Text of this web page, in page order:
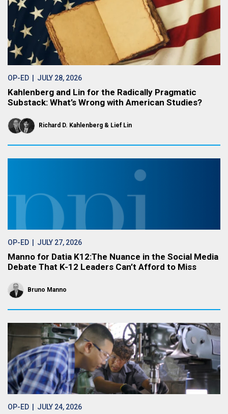
OP-ED | JULY 28, 2026
Kahlenberg and Lin for the Radically Pragmatic
Substack: What’s Wrong with American Studies?
Richard D. Kahlenberg Lief Lin
OP-ED | JULY 27, 2026
Manno for Datia K12:The Nuance in the Social Media
Debate That K-12 Leaders Can’t Afford to Miss
Bruno Manno
OP-ED | JULY 24, 2026